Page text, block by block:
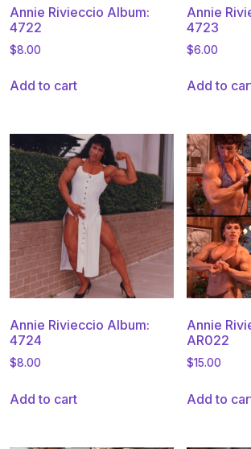
Annie Rivieccio Album:
4722
$8.00
Add to cart
Annie
4723
$6.00
Add to
Annie Rivieccio Album:
4724
$8.00
Add to cart
Annie
AR022
$15.00
Add to